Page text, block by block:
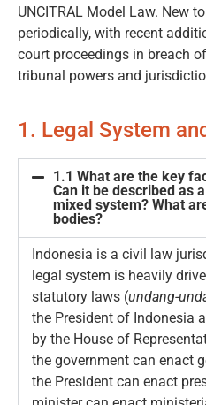
UNCITRAL Model Law. New
periodically, with recent
court proceedings in breach
tribunal powers and
1. Legal System
1.1 What are the key
Can it be described as
mixed system? What
bodies?
Indonesia is a civil law
legal system is heavily
statutory laws (undang-
the President of Indonesia
by the House of
the government can enact
the President can enact